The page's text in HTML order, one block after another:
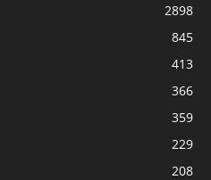
2898
845
413
366
359
229
208